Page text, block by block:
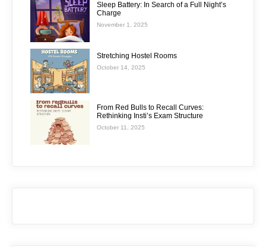
Sleep Battery: In Search of a Full Night’s
Charge
November 1, 2025
Stretching Hostel Rooms
October 14, 2025
From Red Bulls to Recall Curves:
Rethinking Insti’s Exam Structure
October 11, 2025